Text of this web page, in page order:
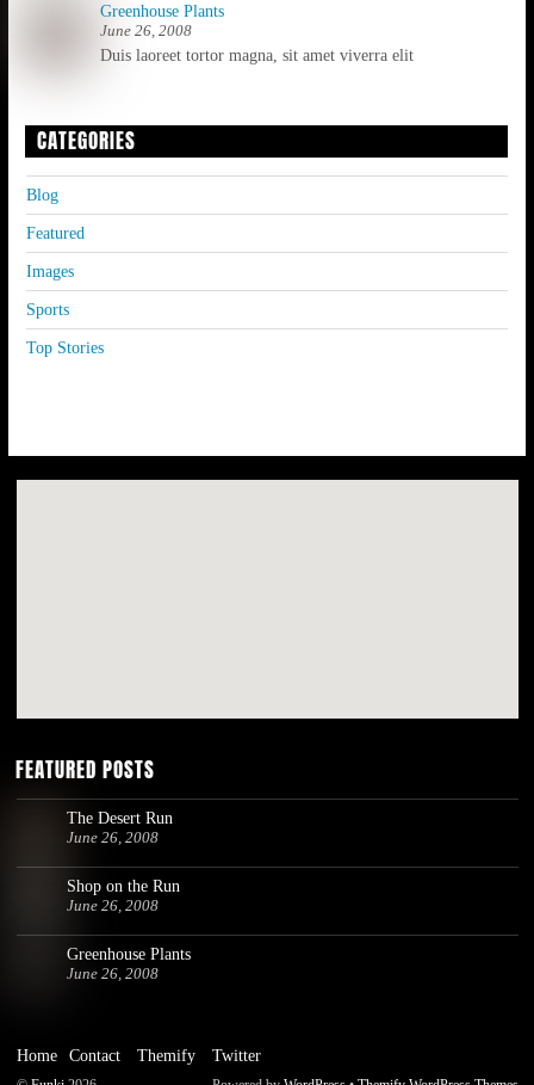
Greenhouse Plants
June 26, 2008
Duis laoreet tortor magna, sit amet viverra elit
CATEGORIES
Blog
Featured
Images
Sports
Top Stories
FEATURED POSTS
The Desert Run
June 26, 2008
Shop on the Run
June 26, 2008
Greenhouse Plants
June 26, 2008
Home Contact Themify Twitter